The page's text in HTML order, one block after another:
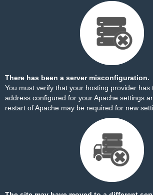
There has been a server misconfiguration.
You must verify that your hosting provider has
address configured for your Apache settings
restart of Apache may be required for new